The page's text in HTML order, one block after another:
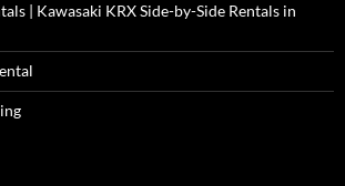
| Kawasaki KRX Side-by-Side Rentals in